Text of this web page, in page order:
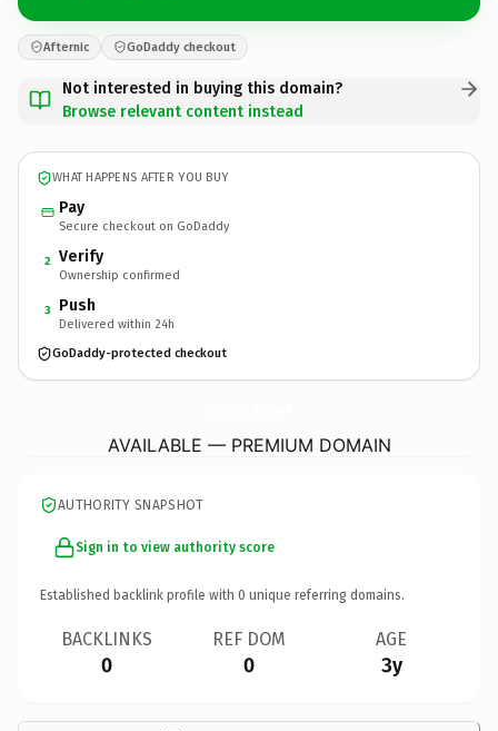
Afternic GoDaddy checkout
Not interested in buying this domain?
Browse relevant content instead
WHAT HAPPENS AFTER YOU BUY
Pay
Secure checkout on GoDaddy
2 Verify
Ownership confirmed
3 Push
Delivered within 24h
GoDaddy-protected checkout
AVAILABLE — PREMIUM DOMAIN
AUTHORITY SNAPSHOT
Sign in to view authority score
Established backlink profile with 0 unique referring domains.
BACKLINKS
0
REF DOM
0
AGE
3y